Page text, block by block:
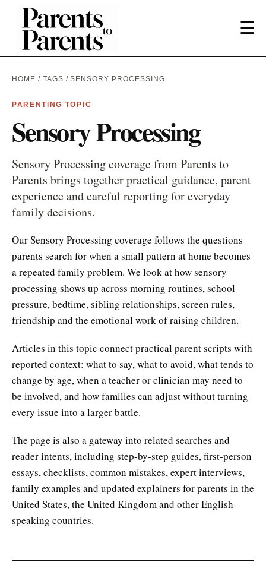
☰
HOME / TAGS / SENSORY PROCESSING
PARENTING TOPIC
Sensory Processing
Sensory Processing coverage from Parents to
Parents brings together practical guidance, parent
experience and careful reporting for everyday
family decisions.
Our Sensory Processing coverage follows the questions
parents search for when a small pattern at home becomes
a repeated family problem. We look at how sensory
processing shows up across morning routines, school
pressure, bedtime, sibling relationships, screen rules,
friendship and the emotional work of raising children.
Articles in this topic connect practical parent scripts with
reported context: what to say, what to avoid, what tends to
change by age, when a teacher or clinician may need to
be involved, and how families can adjust without turning
every issue into a larger battle.
The page is also a gateway into related searches and
reader intents, including step-by-step guides, first-person
essays, checklists, common mistakes, expert interviews,
family examples and updated explainers for parents in the
United States, the United Kingdom and other English-
speaking countries.